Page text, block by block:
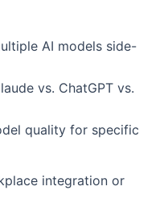
AI models side-
vs. ChatGPT vs.
quality for specific
integration or